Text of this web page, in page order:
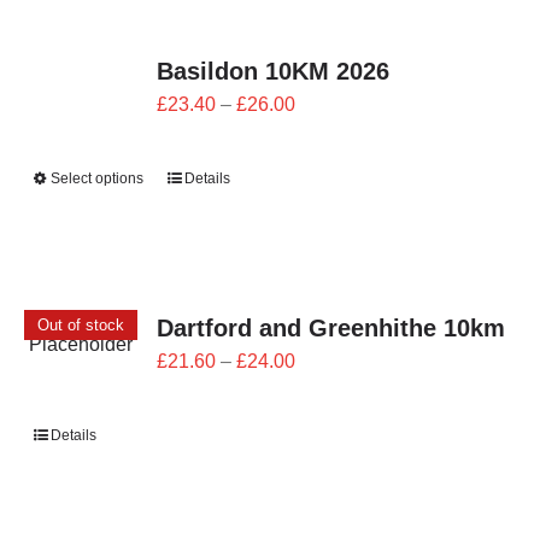
Basildon 10KM 2026
£23.40 – £26.00Price
Select options Details
Out of stock Dartford and Greenhithe 10km
£21.60 – £24.00Price
Details